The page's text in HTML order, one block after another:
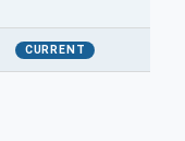
CURRENT